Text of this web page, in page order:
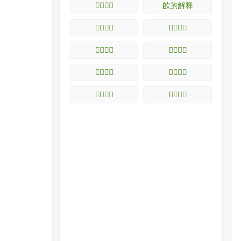
𥨇的解释 㰴的解释
𥨈的解释 𥨉的解释
𥨊的解释 𥨋的解释
𥨌的解释 𥨍的解释
𥨎的解释 𥨏的解释